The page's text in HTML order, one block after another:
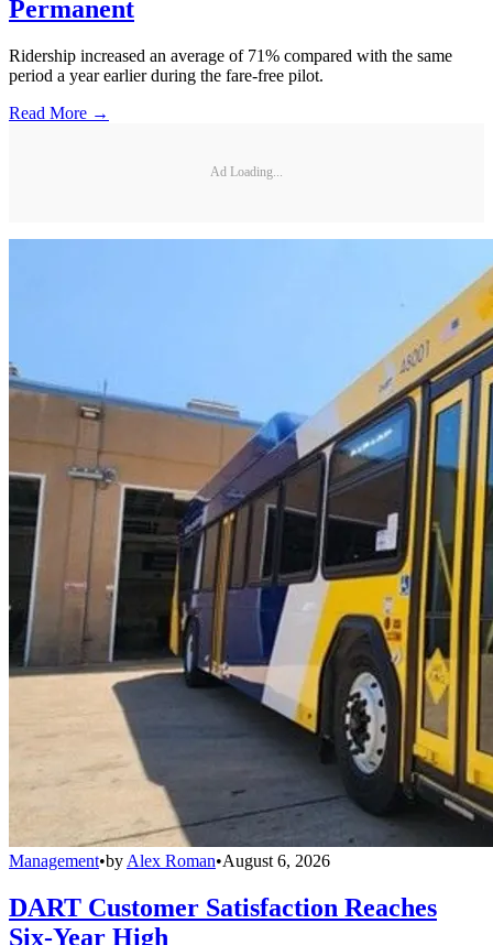
Permanent
Ridership increased an average of 71% compared with the same
period a year earlier during the fare-free pilot.
Read More →
Ad Loading...
Management•by Alex Roman•August 6, 2026
DART Customer Satisfaction Reaches
Six-Year High